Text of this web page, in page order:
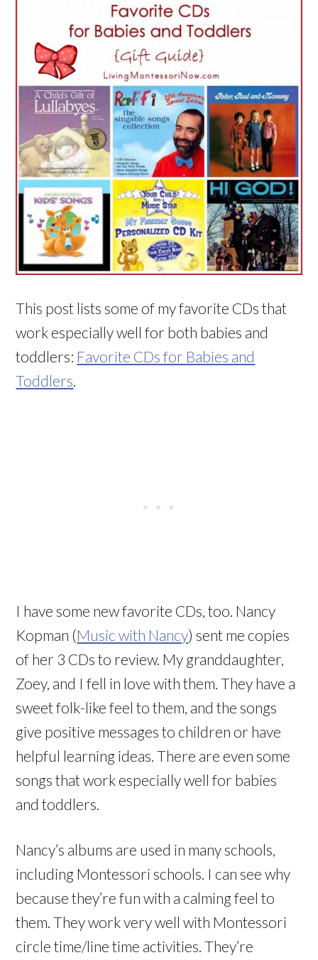
This post lists some of my favorite CDs that
work especially well for both babies and
toddlers: Favorite CDs for Babies and
Toddlers
I have some new favorite CDs, too. Nancy
Kopman (Music with Nancy) sent me copies
of her 3 CDs to review. My granddaughter,
Zoey, and I fell in love with them. They have a
sweet folk-like feel to them, and the songs
give positive messages to children or have
helpful learning ideas. There are even some
songs that work especially well for babies
and toddlers.
Nancy’s albums are used in many schools,
including Montessori schools. I can see why
because they’re fun with a calming feel to
them. They work very well with Montessori
circle time/line time activities. They’re